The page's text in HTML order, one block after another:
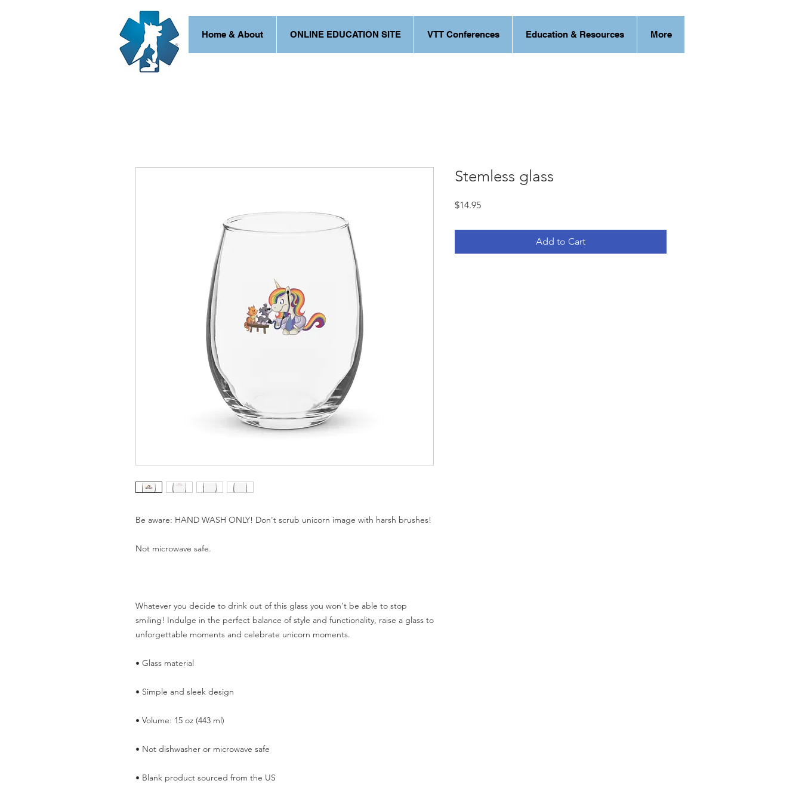
Home & About ONLINE EDUCATION SITE VTT Conferences Education & Resources More
Be aware: HAND WASH ONLY! Don't scrub unicorn image with harsh brushes!
Not microwave safe.
Whatever you decide to drink out of this glass you won't be able to stop
smiling! Indulge in the perfect balance of style and functionality, raise a glass to
unforgettable moments and celebrate unicorn moments.
• Glass material
• Simple and sleek design
• Volume: 15 oz (443 ml)
• Not dishwasher or microwave safe
• Blank product sourced from the US
Stemless glass
$14.95Price
Add to Cart